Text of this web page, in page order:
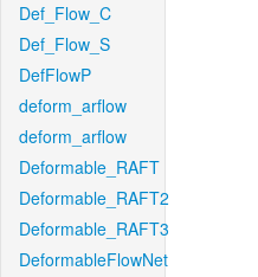
Def_Flow_C
Def_Flow_S
DefFlowP
deform_arflow
deform_arflow
Deformable_RAFT
Deformable_RAFT2
Deformable_RAFT3
DeformableFlowNet